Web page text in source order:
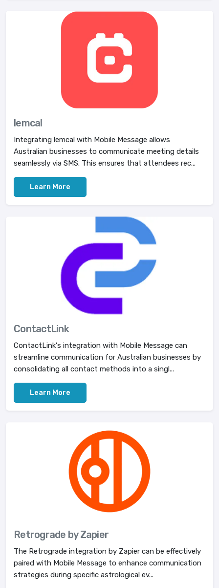
lemcal
Integrating lemcal with Mobile Message allows
Australian businesses to communicate meeting details
seamlessly via SMS. This ensures that attendees rec...
Learn More
ContactLink
ContactLink's integration with Mobile Message can
streamline communication for Australian businesses by
consolidating all contact methods into a singl...
Learn More
Retrograde by Zapier
The Retrograde integration by Zapier can be effectively
paired with Mobile Message to enhance communication
strategies during specific astrological ev...